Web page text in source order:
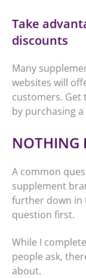
Take
discounts
Many
websites will
customers.
by purchasing
NOTHING
A common
supplement
further down in
question first.
While I
people ask,
about.